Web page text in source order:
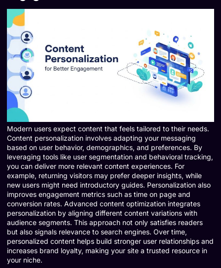
Modern users expect content that feels tailored to their needs.
Content personalization involves adapting your messaging
based on user behavior, demographics, and preferences. By
leveraging tools like user segmentation and behavioral tracking,
you can deliver more relevant content experiences. For
example, returning visitors may prefer deeper insights, while
new users might need introductory guides. Personalization also
improves engagement metrics such as time on page and
conversion rates. Advanced content optimization integrates
personalization by aligning different content variations with
audience segments. This approach not only satisfies readers
but also signals relevance to search engines. Over time,
personalized content helps build stronger user relationships and
increases brand loyalty, making your site a trusted resource in
your niche.